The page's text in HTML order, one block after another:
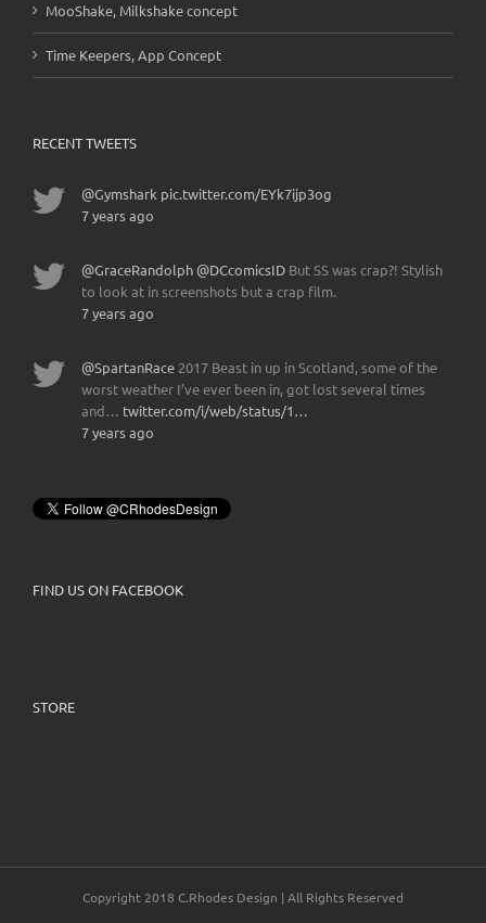
MooShake, Milkshake concept
Time Keepers, App Concept
RECENT TWEETS
@Gymshark pic.twitter.com/EYk7ijp3og
7 years ago
@GraceRandolph @DCcomicsID But SS was crap?! Stylish
to look at in screenshots but a crap film.
7 years ago
@SpartanRace 2017 Beast in up in Scotland, some of the
worst weather I’ve ever been in, got lost several times
and… twitter.com/i/web/status/1…
7 years ago
FIND US ON FACEBOOK
STORE
Copyright 2018 C.Rhodes Design | All Rights Reserved